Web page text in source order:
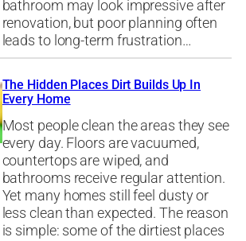
bathroom may look impressive after
renovation, but poor planning often
leads to long-term frustration…
The Hidden Places Dirt Builds Up In
Every Home
Most people clean the areas they see
every day. Floors are vacuumed,
countertops are wiped, and
bathrooms receive regular attention.
Yet many homes still feel dusty or
less clean than expected. The reason
is simple: some of the dirtiest places